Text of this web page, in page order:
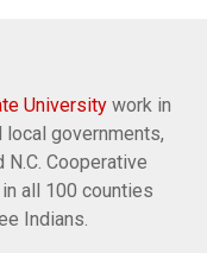
University work in
local governments,
Cooperative
all 100 counties
Indians.